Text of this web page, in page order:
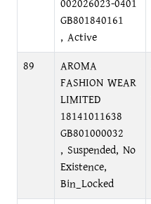
002026023-0401
GB801840161
, Active
89
AROMA
FASHION WEAR
LIMITED
18141011638
GB801000032
, Suspended, No
Existence,
Bin_Locked